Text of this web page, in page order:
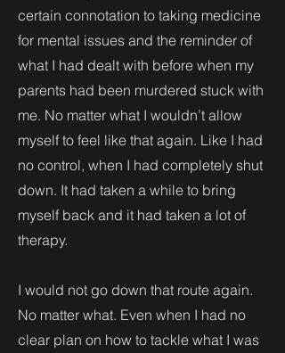
certain connotation to taking medicine
for mental issues and the reminder of
what I had dealt with before when my
parents had been murdered stuck with
me. No matter what I wouldn’t allow
myself to feel like that again. Like I had
no control, when I had completely shut
down. It had taken a while to bring
myself back and it had taken a lot of
therapy.
I would not go down that route again.
No matter what. Even when I had no
clear plan on how to tackle what I was